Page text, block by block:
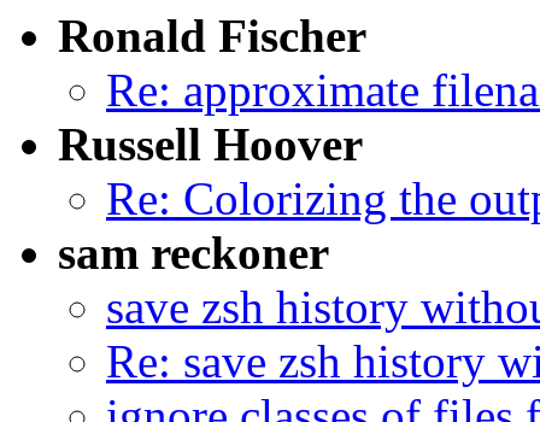
Ronald Fischer
Re: approximate
Russell Hoover
Re: Colorizing the
sam reckoner
save zsh history
Re: save zsh history